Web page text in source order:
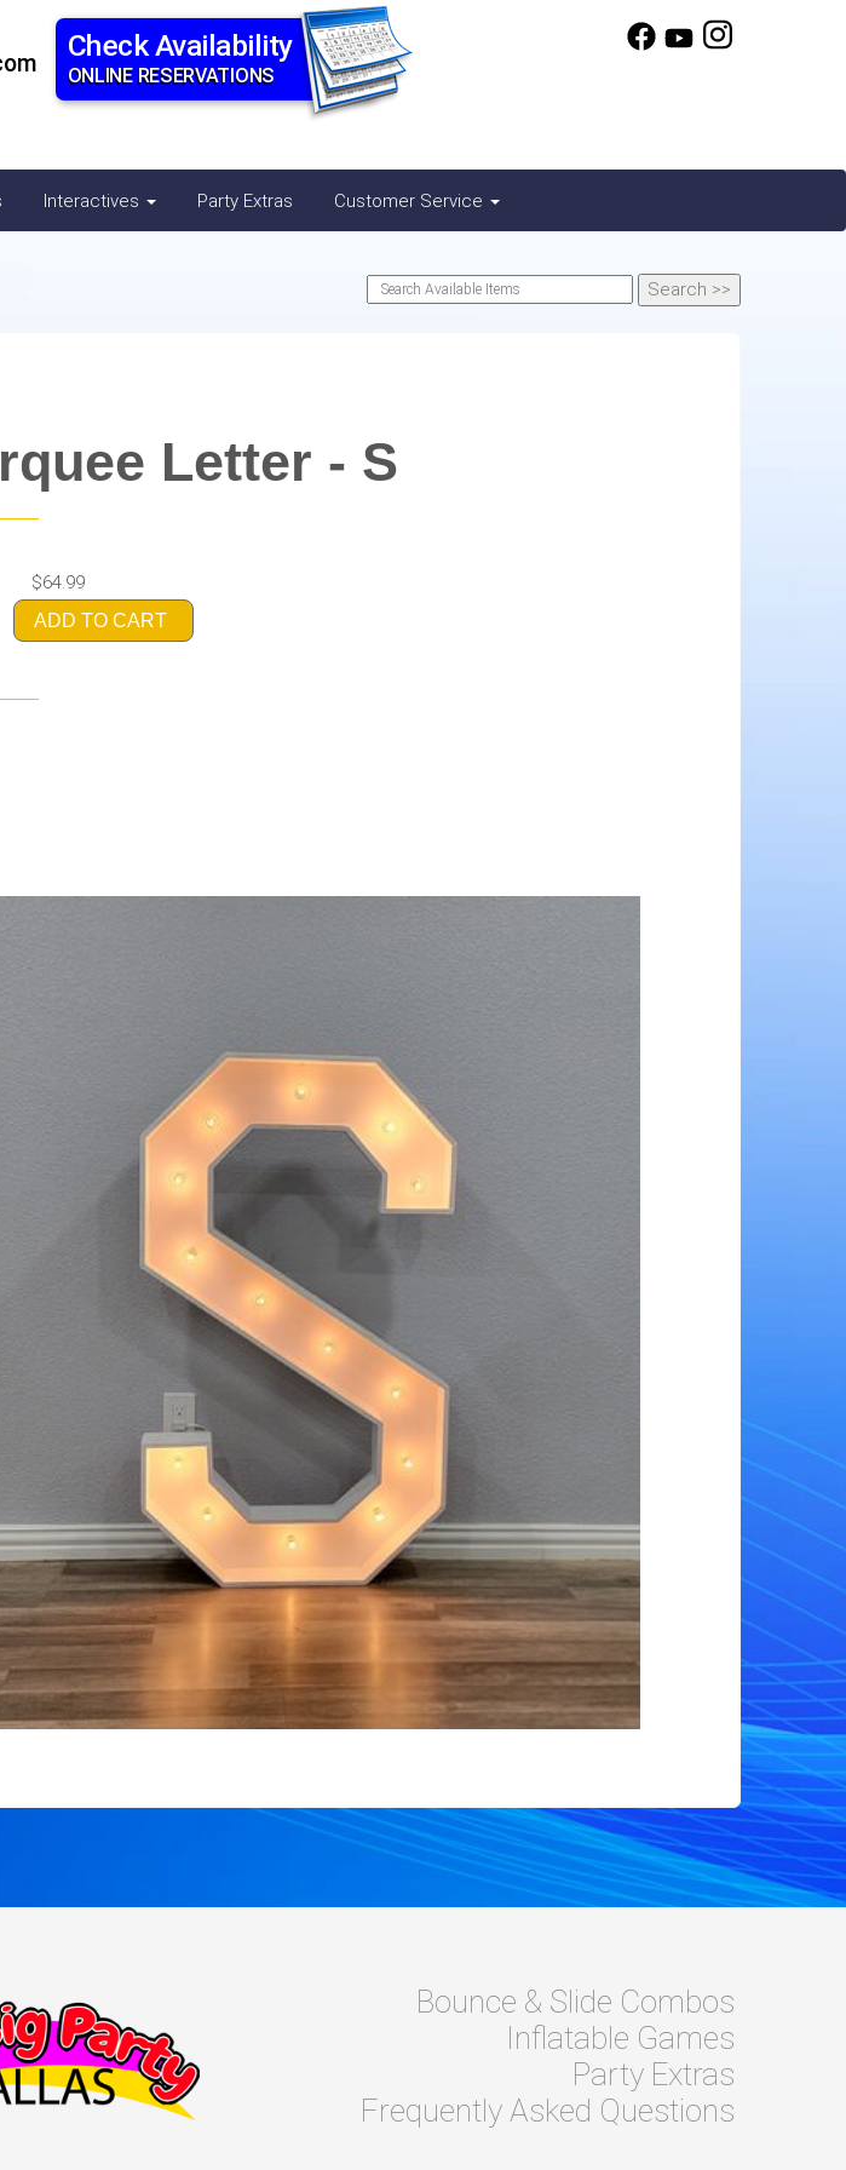
Check Availability
ONLINE RESERVATIONS
Interactives Party Extras Customer Service
Letter - S
$64.99
ADD TO CART
Bounce & Slide Combos
Inflatable Games
Party Extras
Frequently Asked Questions